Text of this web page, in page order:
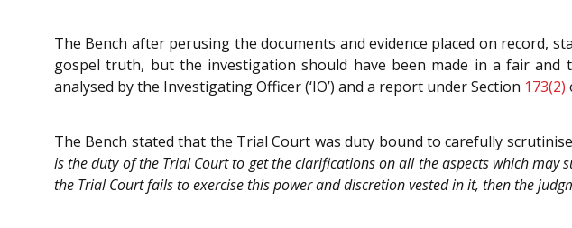
The Bench after perusing the documents and evidence placed on record,
gospel truth, but the investigation should have been made in a fair and
analysed by the Investigating Officer (‘IO’) and a report under Section 173(2)
The Bench stated that the Trial Court was duty bound to carefully
is the duty of the Trial Court to get the clarifications on all the aspects which
the Trial Court fails to exercise this power and discretion vested in it, then the